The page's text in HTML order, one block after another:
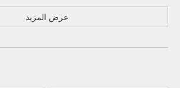
عرض المزيد